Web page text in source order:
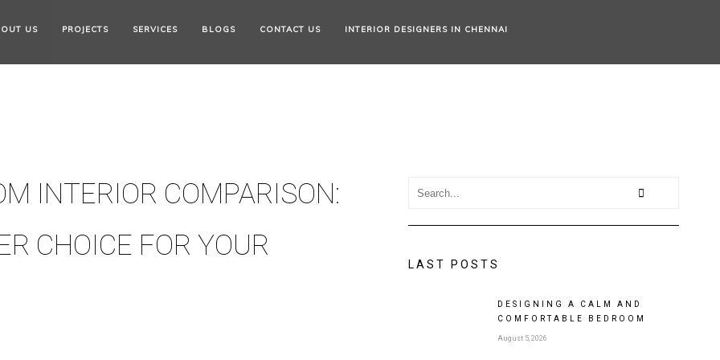
US PROJECTS SERVICES BLOGS CONTACT US INTERIOR DESIGNERS IN CHENNAI
INTERIOR COMPARISON:
CHOICE FOR YOUR
LAST POSTS
DESIGNING A CALM AND
COMFORTABLE BEDROOM
August 5, 2026